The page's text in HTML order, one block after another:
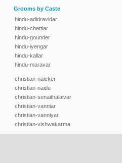
Grooms by Caste
hindu-adidravidar
hindu-chettiar
hindu-gounder
hindu-iyengar
hindu-kallar
hindu-maravar
christian-naicker
christian-naidu
christian-senaithalaivar
christian-vanniar
christian-vanniyar
christian-vishwakarma